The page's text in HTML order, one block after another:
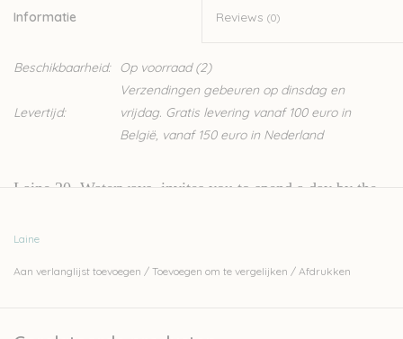
Informatie Reviews (0)
Beschikbaarheid: Op voorraad(2)
Levertijd:
Verzendingen gebeuren op dinsdag en
vrijdag. Gratis levering vanaf 100 euro in
België, vanaf 150 euro in Nederland
Laine 20, Waterways , invites you to spend a day by the
the soft breeze in your hair! This issue includes ten
beautiful and unique knits perfect for the season: the
when you can’t get enough of the outdoors but still need
Laine
Aan verlanglijst toevoegen / Toevoegen om te vergelijken / Afdrukken